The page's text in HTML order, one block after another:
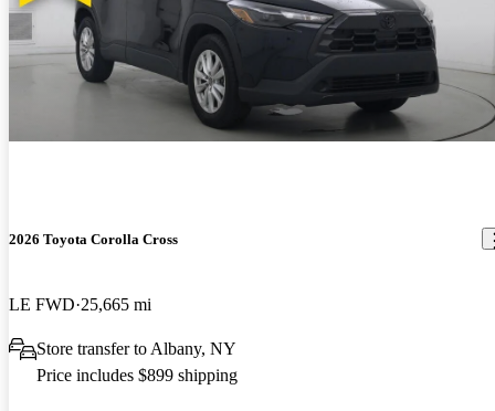
2026 Toyota Corolla Cross
LE FWD 25,665 mi
Store transfer to Albany, NY
Price includes $899 shipping